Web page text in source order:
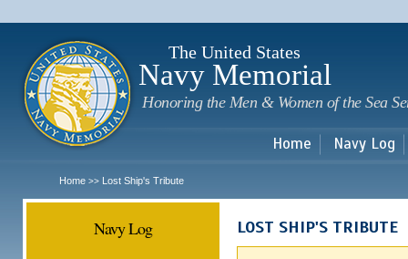
The United States
Navy Memorial
Honoring the Men & Women of the Sea
Home Navy Log
Home >> Lost Ship's Tribute
Navy Log LOST SHIP'S TRIBUTE